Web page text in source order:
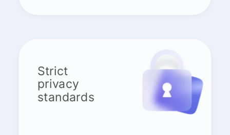
Strict
privacy
standards